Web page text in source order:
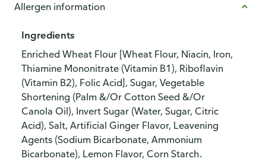
Allergen information
Ingredients
Enriched Wheat Flour [Wheat Flour, Niacin, Iron,
Thiamine Mononitrate (Vitamin B1), Riboflavin
(Vitamin B2), Folic Acid], Sugar, Vegetable
Shortening (Palm &/Or Cotton Seed &/Or
Canola Oil), Invert Sugar (Water, Sugar, Citric
Acid), Salt, Artificial Ginger Flavor, Leavening
Agents (Sodium Bicarbonate, Ammonium
Bicarbonate), Lemon Flavor, Corn Starch.